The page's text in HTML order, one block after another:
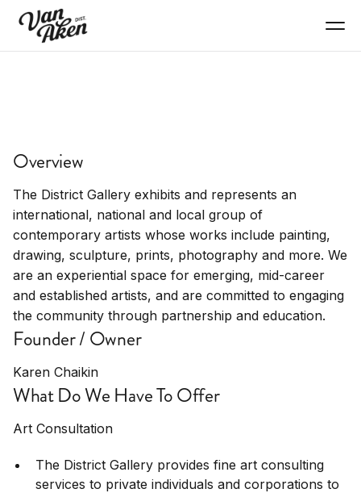
Art gallery, contemporary art, local artists
Overview
The District Gallery exhibits and represents an
international, national and local group of
contemporary artists whose works include painting,
drawing, sculpture, prints, photography and more. We
are an experiential space for emerging, mid-career
and established artists, and are committed to engaging
the community through partnership and education.
Founder / Owner
Karen Chaikin
What Do We Have To Offer
Art Consultation
The District Gallery provides fine art consulting
services to private individuals and corporations to